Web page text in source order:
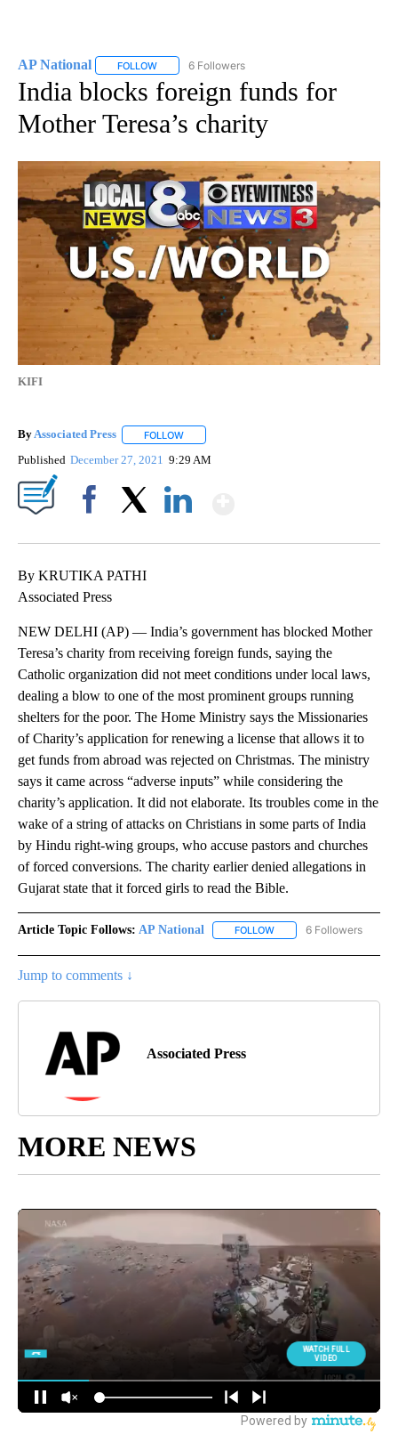
AP National FOLLOW FOLLOW "AP NATIONAL" TO RECEIVE
6 Followers
India blocks foreign funds for
Mother Teresa’s charity
KIFI
ByAssociated Press FOLLOW
Published December 27, 2021 9:29 AM
By KRUTIKA PATHI
Associated Press
NEW DELHI (AP) — India’s government has blocked Mother
Teresa’s charity from receiving foreign funds, saying the
Catholic organization did not meet conditions under local laws,
dealing a blow to one of the most prominent groups running
shelters for the poor. The Home Ministry says the Missionaries
of Charity’s application for renewing a license that allows it to
get funds from abroad was rejected on Christmas. The ministry
says it came across “adverse inputs” while considering the
charity’s application. It did not elaborate. Its troubles come in the
wake of a string of attacks on Christians in some parts of India
by Hindu right-wing groups, who accuse pastors and churches
of forced conversions. The charity earlier denied allegations in
Gujarat state that it forced girls to read the Bible.
Article Topic Follows: AP National FOLLOW FOLLOW "AP NATIONAL"
6 Followers
Jump to comments ↓
Associated Press
MORE NEWS